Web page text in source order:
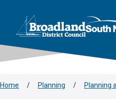
Logo: Visit the Broadland
Home / Planning / Planning